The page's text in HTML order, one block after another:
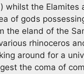
whilst the
of gods
the eland of the
rhinoceros
around for a
the coma of